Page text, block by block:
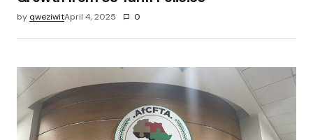
by qweziwitApril 4, 2025 0